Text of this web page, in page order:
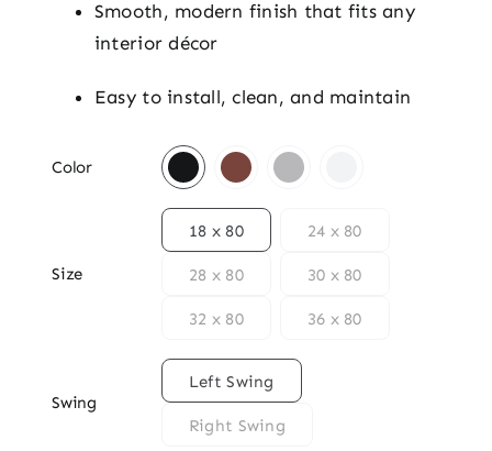
Smooth, modern finish that fits any
interior décor
Easy to install, clean, and maintain
Color
Size
18 x 80 24 x 80
28 x 80 30 x 80
32 x 80 36 x 80
Swing
Left Swing
Right Swing